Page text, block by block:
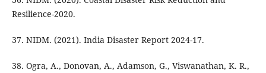
Resilience-2020.
37. NIDM. (2021). India Disaster Report 2024-17.
38. Ogra, A., Donovan, A., Adamson, G., Viswanathan, K. R.,